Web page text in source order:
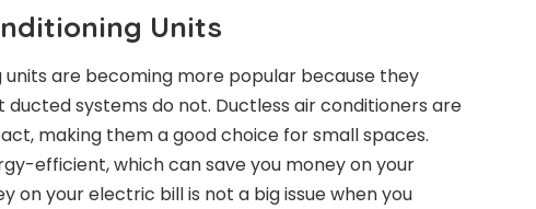
Units
units are becoming more popular because they
systems do not. Ductless air conditioners are
making them a good choice for small spaces.
efficient, which can save you money on your
on your electric bill is not a big issue when you